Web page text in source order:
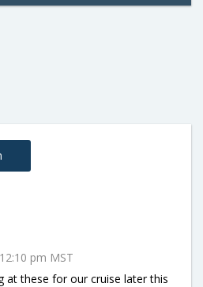
pm MST
at these for our cruise later this